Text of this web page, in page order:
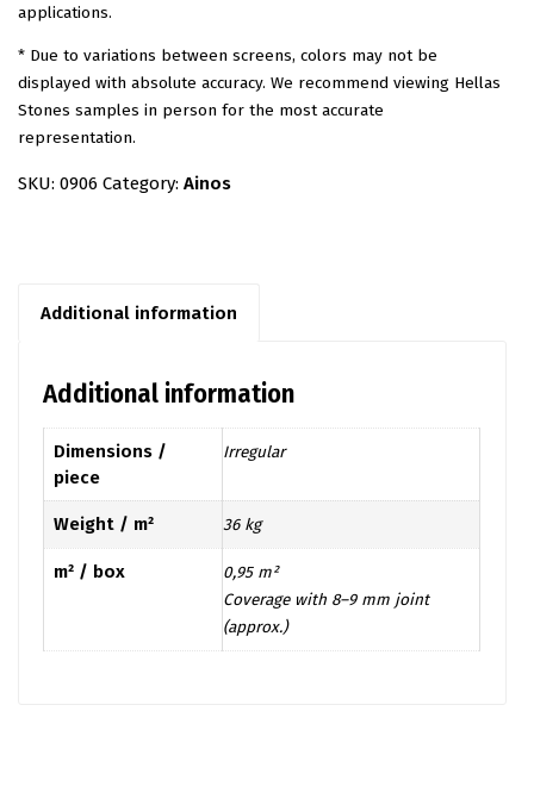
applications.
* Due to variations between screens, colors may not be
displayed with absolute accuracy. We recommend viewing Hellas
Stones samples in person for the most accurate
representation.
SKU: 0906 Category: Ainos
Additional information
Additional information
Dimensions /
piece
Irregular
Weight / m² 36 kg
m² / box
0,95 m²
Coverage with 8–9 mm joint
(approx.)